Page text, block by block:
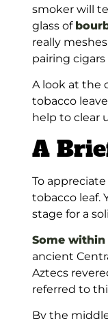
smoker will
glass of
really
pairing
A look at the
tobacco
help to clear
A
To
tobacco leaf.
stage for a
Some
ancient
Aztecs
referred to
By the